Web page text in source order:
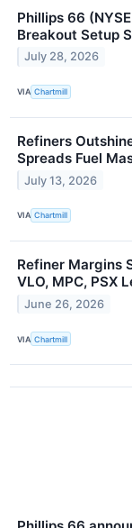
Phillips 66
Breakout Setup
July 28, 2026
VIA Chartmill
Refiners
Spreads Fuel
July 13, 2026
VIA Chartmill
Refiner Margins
VLO, MPC, PSX
June 26, 2026
VIA Chartmill